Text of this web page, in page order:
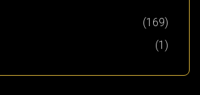
(169)
(1)